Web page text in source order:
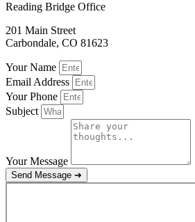
Reading Bridge Office
201 Main Street
Carbondale, CO 81623
Your Name
Email Address
Your Phone
Subject
Your Message
Send Message ➔